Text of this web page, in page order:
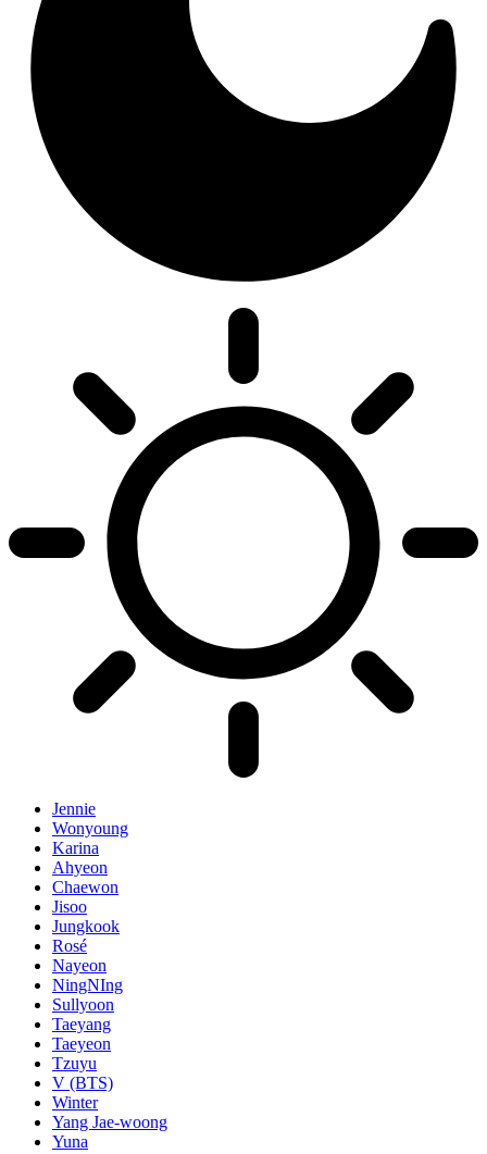
Jennie
Wonyoung
Karina
Ahyeon
Chaewon
Jisoo
Jungkook
Rosé
Nayeon
NingNIng
Sullyoon
Taeyang
Taeyeon
Tzuyu
V (BTS)
Winter
Yang Jae-woong
Yuna